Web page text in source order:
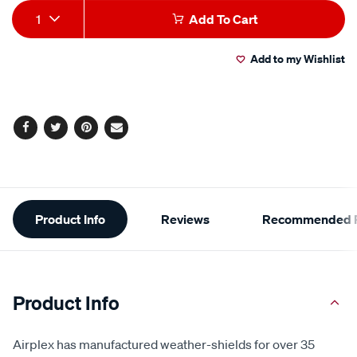
Add
to
Product
Actions
1 Add To Cart
Add to my Wishlist
Facebook
TwitterPinterest
Email
Additional
Information
Product Info Reviews Recommended
Product Info
Airplex has manufactured weather-shields for over 35